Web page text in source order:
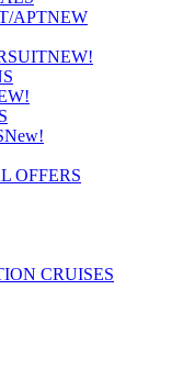
APTNEW
NEW!
New!
OFFERS
CRUISES